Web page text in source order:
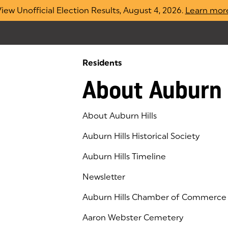
Unofficial Election Results, August 4, 2026. Learn
Residents
About Auburn
About Auburn Hills
Auburn Hills Historical Society
Auburn Hills Timeline
Newsletter
Auburn Hills Chamber of Commerce
(goes to new website)
(opens in a new tab)
Aaron Webster Cemetery